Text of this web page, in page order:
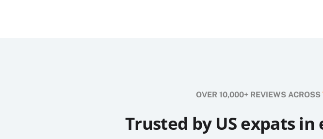
OVER 10,000+ REVIEWS ACROSS
Trusted by US expats